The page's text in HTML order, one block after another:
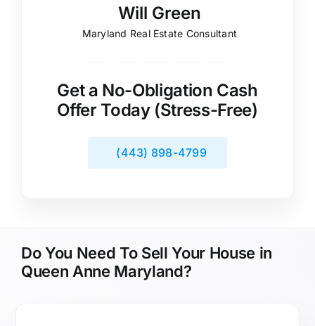
Will Green
Maryland Real Estate Consultant
Get a No-Obligation Cash
Offer Today (Stress-Free)
(443) 898-4799
Do You Need To Sell Your House in
Queen Anne Maryland?